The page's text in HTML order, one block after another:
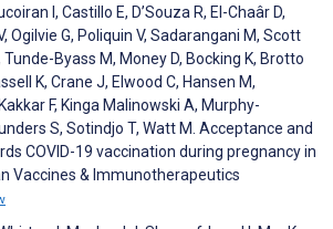
I, Castillo E, D’Souza R, El-Chaâr D,
Ogilvie G, Poliquin V, Sadarangani M, Scott
Tunde-Byass M, Money D, Bocking K, Brotto
K, Crane J, Elwood C, Hansen M,
F, Kinga Malinowski A, Murphy-
S, Sotindjo T, Watt M. Acceptance and
COVID-19 vaccination during pregnancy in
Vaccines & Immunotherapeutics